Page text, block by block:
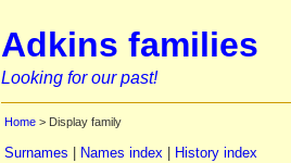
Adkins families
Looking for our past!
Home > Display family
Surnames Names index History index